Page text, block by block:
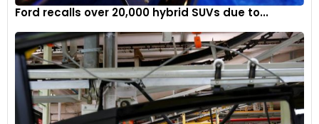
Ford recalls over 20,000 hybrid SUVs due to...